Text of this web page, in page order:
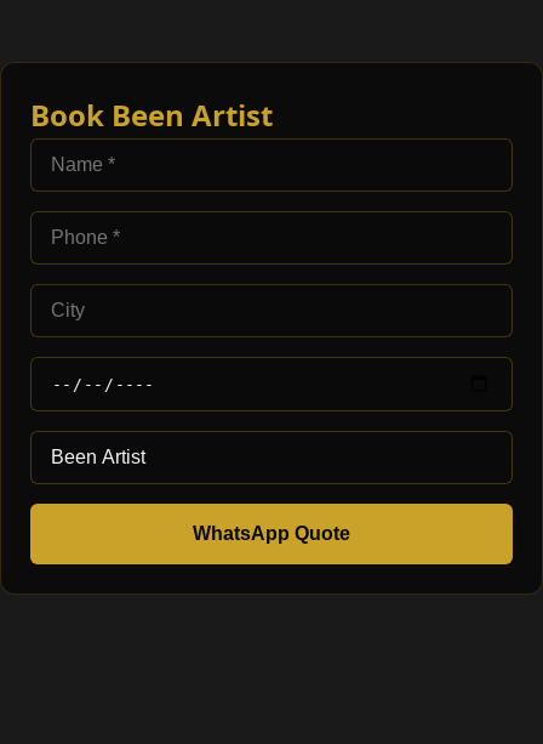
Book Been Artist
WhatsApp Quote